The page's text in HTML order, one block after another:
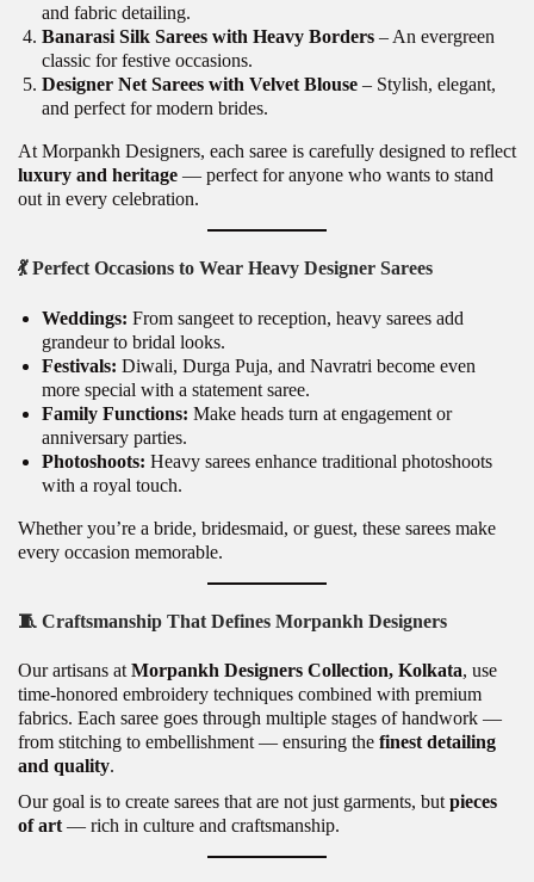
and fabric detailing.
Banarasi Silk Sarees with Heavy Borders – An evergreen
classic for festive occasions.
Designer Net Sarees with Velvet Blouse – Stylish, elegant,
and perfect for modern brides.
At Morpankh Designers, each saree is carefully designed to reflect
luxury and heritage — perfect for anyone who wants to stand
out in every celebration.
💃Perfect Occasions to Wear Heavy Designer Sarees
Weddings: From sangeet to reception, heavy sarees add
grandeur to bridal looks.
Festivals: Diwali, Durga Puja, and Navratri become even
more special with a statement saree.
Family Functions: Make heads turn at engagement or
anniversary parties.
Photoshoots: Heavy sarees enhance traditional photoshoots
with a royal touch.
Whether you’re a bride, bridesmaid, or guest, these sarees make
every occasion memorable.
🧵 Craftsmanship That Defines Morpankh Designers
Our artisans at Morpankh Designers Collection, Kolkata, use
time-honored embroidery techniques combined with premium
fabrics. Each saree goes through multiple stages of handwork —
from stitching to embellishment — ensuring the finest detailing
and quality.
Our goal is to create sarees that are not just garments, but pieces
of art — rich in culture and craftsmanship.